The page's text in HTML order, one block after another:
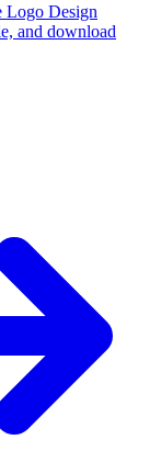
Logo Design
and download